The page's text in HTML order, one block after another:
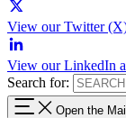
View our Twitter
View our LinkedIn
Search for:
Open the